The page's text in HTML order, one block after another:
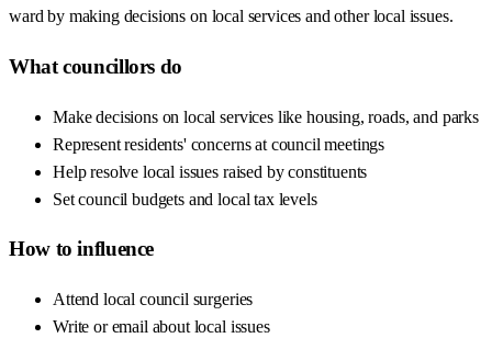
ward by making decisions on local services and other local issues.
What councillors do
Make decisions on local services like housing, roads, and parks
Represent residents' concerns at council meetings
Help resolve local issues raised by constituents
Set council budgets and local tax levels
How to influence
Attend local council surgeries
Write or email about local issues